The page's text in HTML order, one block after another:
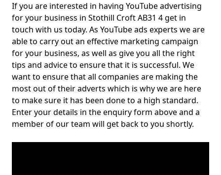
If you are interested in having YouTube advertising
for your business in Stothill Croft AB31 4 get in
touch with us today. As YouTube ads experts we are
able to carry out an effective marketing campaign
for your business, as well as give you all the right
tips and advice to ensure that it is successful. We
want to ensure that all companies are making the
most out of their adverts which is why we are here
to make sure it has been done to a high standard.
Enter your details in the enquiry form above and a
member of our team will get back to you shortly.